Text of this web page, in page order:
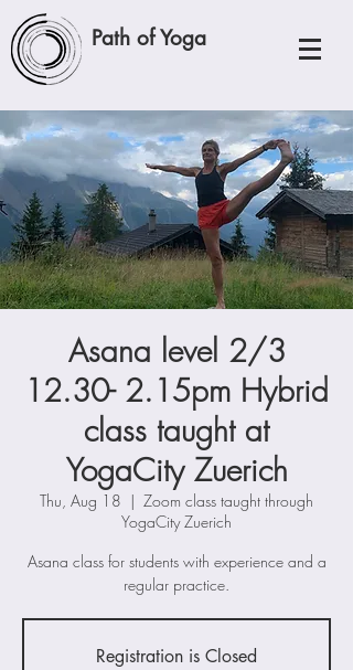
Path of Yoga
Asana level 2/3
12.30- 2.15pm Hybrid
class taught at
YogaCity Zuerich
Thu, Aug 18
  |
Zoom class taught through
YogaCity Zuerich
Asana class for students with experience and a
regular practice.
Registration is Closed